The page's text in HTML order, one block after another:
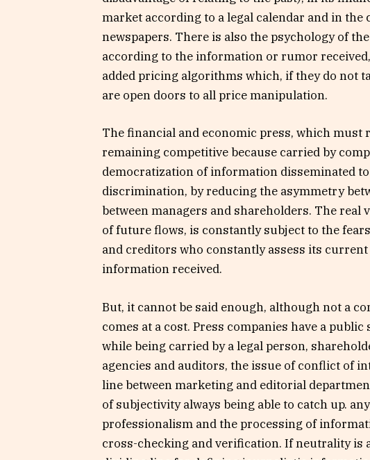
market according to a legal calendar and in
newspapers. There is also the psychology of
according to the information or rumor
added pricing algorithms which, if they do not
are open doors to all price manipulation.
The financial and economic press, which
remaining competitive because carried by
democratization of information disseminated
discrimination, by reducing the asymmetry
between managers and shareholders. The real
of future flows, is constantly subject to the
and creditors who constantly assess its
information received.
But, it cannot be said enough, although not a
comes at a cost. Press companies have a
while being carried by a legal person,
agencies and auditors, the issue of conflict of
line between marketing and editorial
of subjectivity always being able to catch up.
professionalism and the processing of
cross-checking and verification. If neutrality